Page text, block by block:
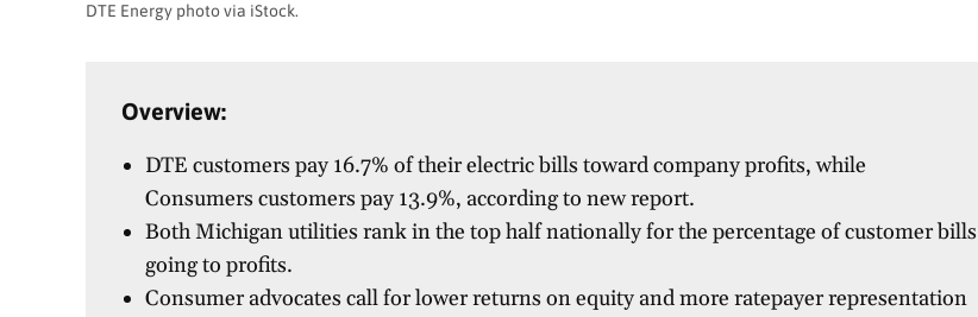
DTE Energy photo via iStock.
Overview:
DTE customers pay 16.7% of their electric bills toward company profits, while
Consumers customers pay 13.9%, according to new report.
Both Michigan utilities rank in the top half nationally for the percentage of customer bills
going to profits.
Consumer advocates call for lower returns on equity and more ratepayer representation